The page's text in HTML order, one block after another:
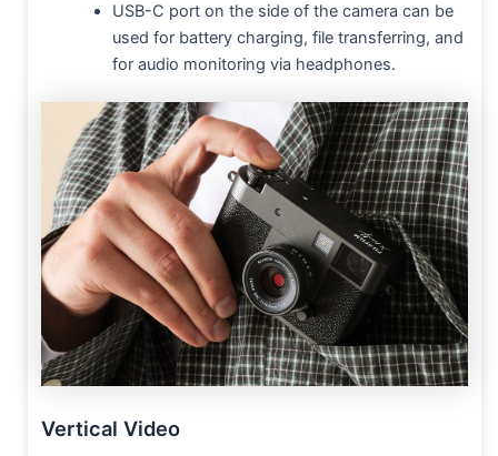
USB-C port on the side of the camera can be
used for battery charging, file transferring, and
for audio monitoring via headphones.
Vertical Video